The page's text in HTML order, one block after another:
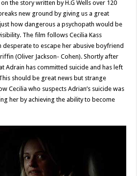
the story written by H.G Wells over 120
new ground by giving us a great
how dangerous a psychopath would be
The film follows Cecilia Kass
desperate to escape her abusive boyfriend
(Oliver Jackson- Cohen). Shortly after
Adrain has committed suicide and has left
should be great news but strange
Cecilia who suspects Adrian’s suicide was
her by achieving the ability to become